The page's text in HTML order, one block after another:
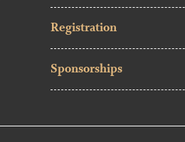
Registration
Sponsorships